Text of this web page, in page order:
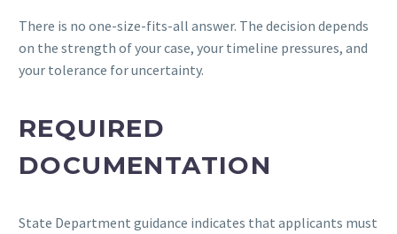
There is no one-size-fits-all answer. The decision depends
on the strength of your case, your timeline pressures, and
your tolerance for uncertainty.
REQUIRED
DOCUMENTATION
State Department guidance indicates that applicants must